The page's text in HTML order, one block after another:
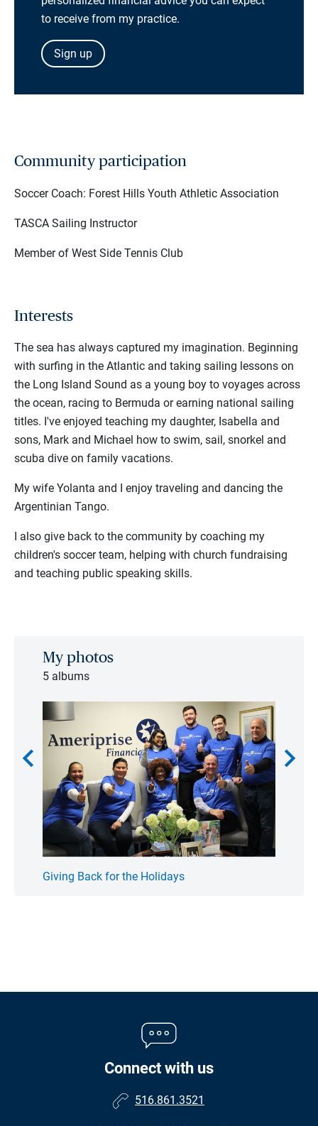
to receive from my practice.
Sign up
Community participation
Soccer Coach: Forest Hills Youth Athletic Association
TASCA Sailing Instructor
Member of West Side Tennis Club
Interests
The sea has always captured my imagination. Beginning
with surfing in the Atlantic and taking sailing lessons on
the Long Island Sound as a young boy to voyages across
the ocean, racing to Bermuda or earning national sailing
titles. I've enjoyed teaching my daughter, Isabella and
sons, Mark and Michael how to swim, sail, snorkel and
scuba dive on family vacations.
My wife Yolanta and I enjoy traveling and dancing the
Argentinian Tango.
I also give back to the community by coaching my
children's soccer team, helping with church fundraising
and teaching public speaking skills.
My photos
5 albums
chevron_left
Giving Back for the Holidays
chevron_right
Connect with us
516.861.3521